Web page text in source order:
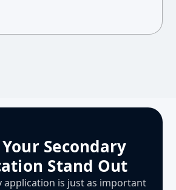
Secondary
Stand Out
application is just as important